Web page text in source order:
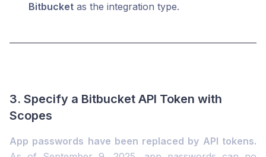
Bitbucket as the integration type.
3. Specify a Bitbucket API Token with
Scopes
App passwords have been replaced by API tokens.